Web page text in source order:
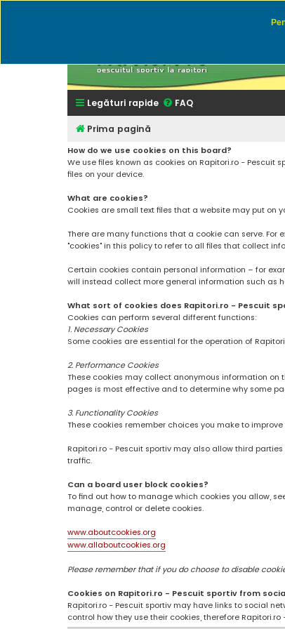
Legături rapide FAQ
Prima pagină
How do we use cookies on this board?
We use files known as cookies on Rapitori.ro - Pescuit
files on your device.
What are cookies?
Cookies are small text files that a website may put on
There are many functions that a cookie can serve. For
"cookies" in this policy to refer to all files that collect
Certain cookies contain personal information – for
will instead collect more general information such as
What sort of cookies does Rapitori.ro - Pescuit
Cookies can perform several different functions:
1. Necessary Cookies
Some cookies are essential for the operation of
2. Performance Cookies
These cookies may collect anonymous information
pages is most effective and to determine why some
3. Functionality Cookies
These cookies remember choices you make to improve
Rapitori.ro - Pescuit sportiv may also allow third
traffic.
Can a board user block cookies?
To find out how to manage which cookies you allow,
manage, control or delete cookies.
www.aboutcookies.org
www.allaboutcookies.org
Please remember that if you do choose to disable
Cookies on Rapitori.ro - Pescuit sportiv from
Rapitori.ro - Pescuit sportiv may have links to social
control how they use their cookies, therefore